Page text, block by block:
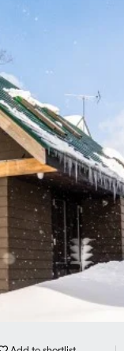
local produce.
and historical
capital.
and world-
with typically
time before Niseko
destinations